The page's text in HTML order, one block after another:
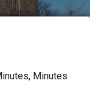
Minutes